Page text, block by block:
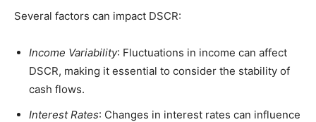
Several factors can impact DSCR:
Income Variability: Fluctuations in income can affect
DSCR, making it essential to consider the stability of
cash flows.
Interest Rates: Changes in interest rates can influence